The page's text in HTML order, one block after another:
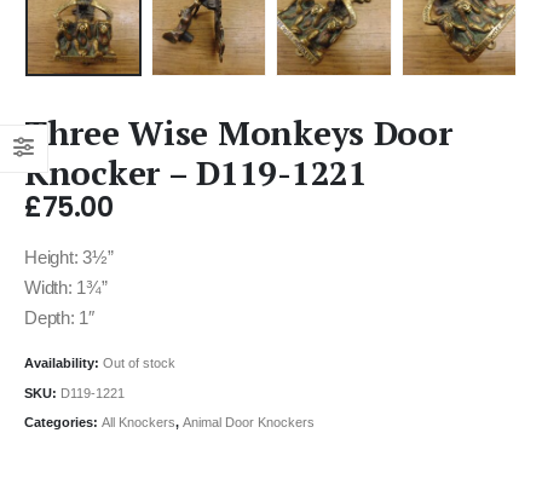
Three Wise Monkeys Door
Knocker – D119-1221
£75.00
Height: 3½”
Width: 1¾”
Depth: 1″
Availability: Out of stock
SKU: D119-1221
Categories: All Knockers, Animal Door Knockers